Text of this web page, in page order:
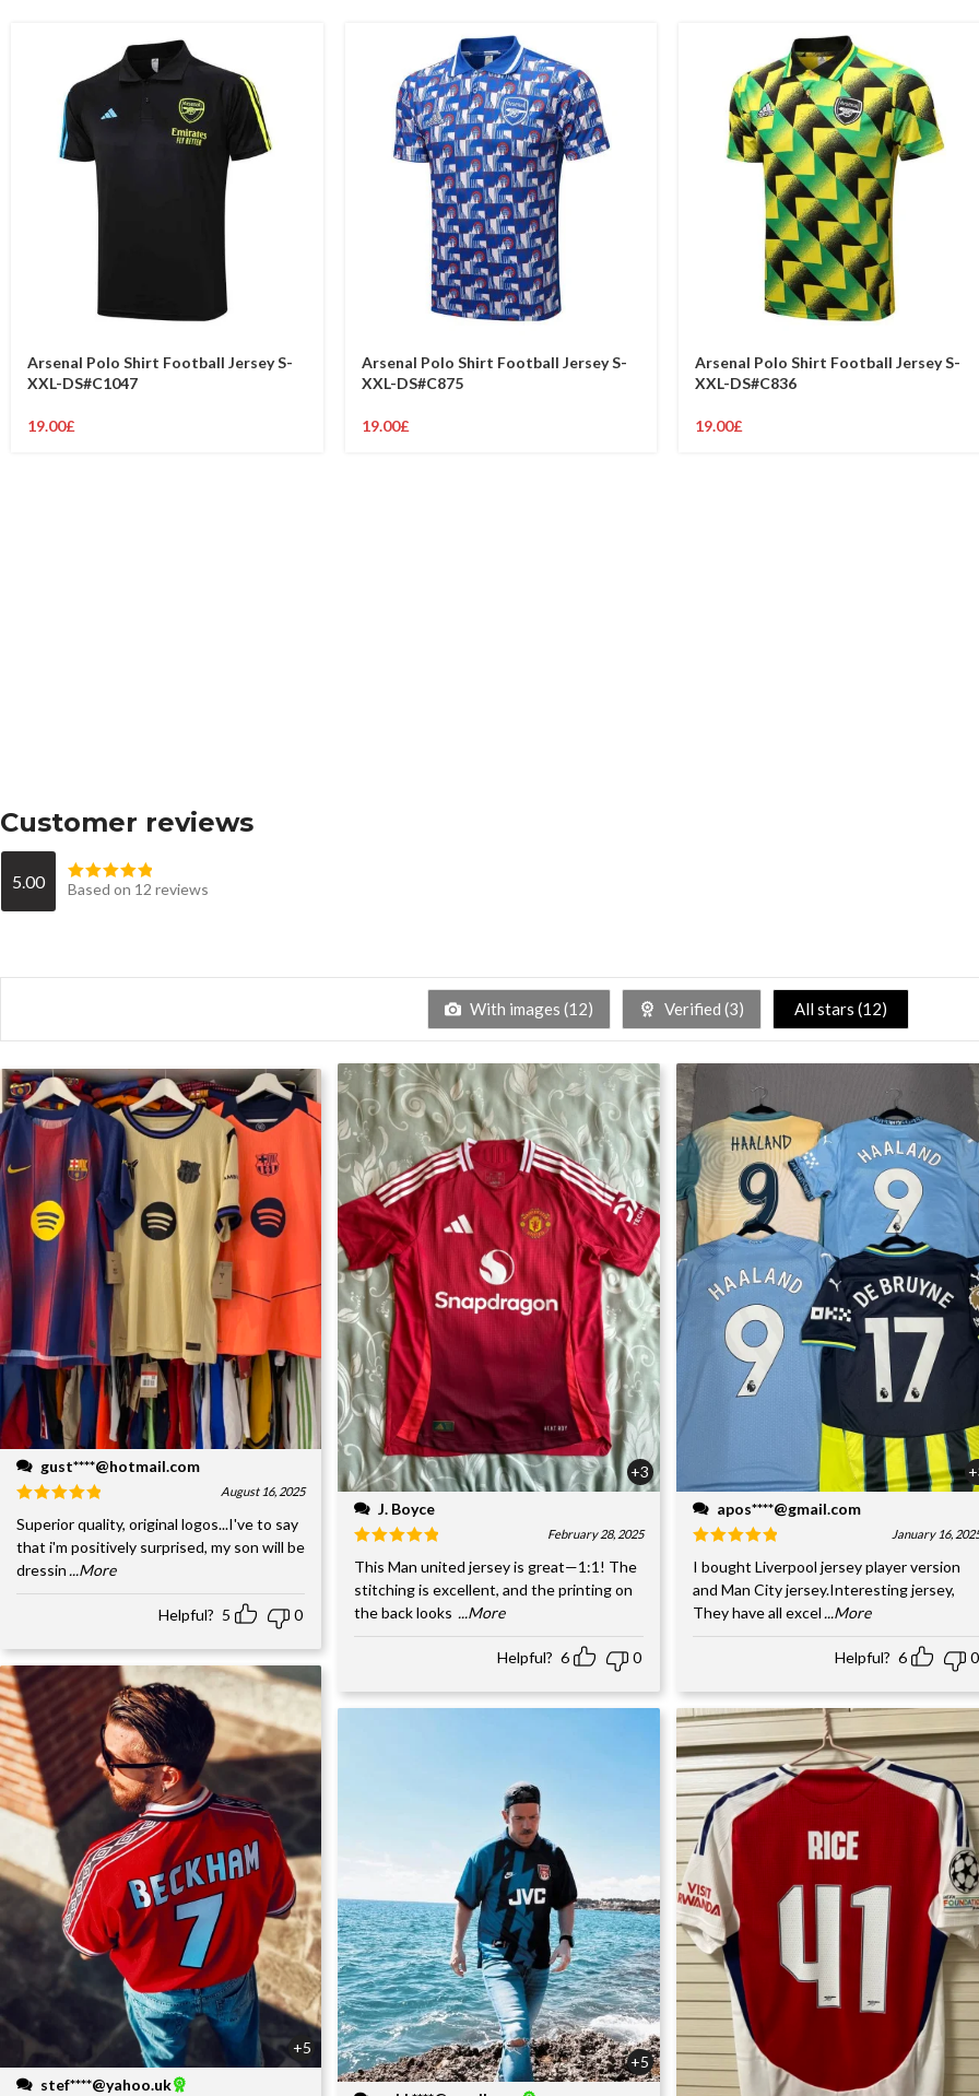
Arsenal Polo Shirt Football Jersey S-
XXL-DS#C1047
19.00£
Arsenal Polo Shirt Football Jersey S-
XXL-DS#C875
19.00£
Arsenal Polo Shirt Football Jersey S-
XXL-DS#C836
19.00£
Customer reviews
5.00 Based on 12 reviews
With images (12) Verified (3) All stars (12)
gust****@hotmail.com
August 16, 2025
Superior quality, original logos...I've to say
that i'm positively surprised, my son will be
dressin ...More
Helpful? 5 0
+5
stef****@yahoo.uk
+3
J. Boyce
February 28, 2025
This Man united jersey is great—1:1! The
stitching is excellent, and the printing on
the back looks ...More
Helpful? 6 0
+5
apos****@gmail.com
January 16,
I bought Liverpool jersey player version
and Man City jersey.Interesting jersey,
They have all excel ...More
Helpful? 6 0